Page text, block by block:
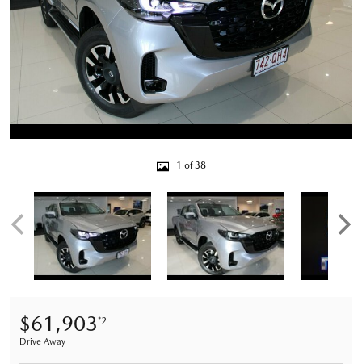
1 of 38
$61,903*2
Drive Away